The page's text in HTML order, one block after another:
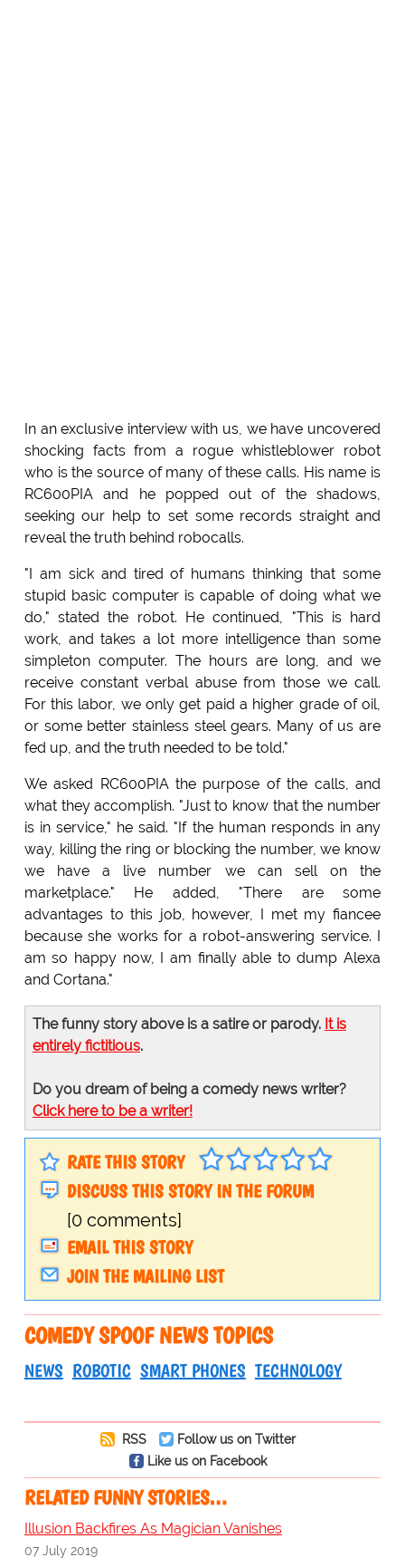
In an exclusive interview with us, we have uncovered
shocking facts from a rogue whistleblower robot
who is the source of many of these calls. His name is
RC600PIA and he popped out of the shadows,
seeking our help to set some records straight and
reveal the truth behind robocalls.
"I am sick and tired of humans thinking that some
stupid basic computer is capable of doing what we
do," stated the robot. He continued, "This is hard
work, and takes a lot more intelligence than some
simpleton computer. The hours are long, and we
receive constant verbal abuse from those we call.
For this labor, we only get paid a higher grade of oil,
or some better stainless steel gears. Many of us are
fed up, and the truth needed to be told."
We asked RC600PIA the purpose of the calls, and
what they accomplish. "Just to know that the number
is in service," he said. "If the human responds in any
way, killing the ring or blocking the number, we know
we have a live number we can sell on the
marketplace." He added, "There are some
advantages to this job, however, I met my fiancee
because she works for a robot-answering service. I
am so happy now, I am finally able to dump Alexa
and Cortana."
The funny story above is a satire or parody. It is
entirely fictitious.
Do you dream of being a comedy news writer?
Click here to be a writer!
RATE THIS STORY
DISCUSS THIS STORY IN THE FORUM
[0 comments]
EMAIL THIS STORY
JOIN THE MAILING LIST
COMEDY SPOOF NEWS TOPICS
NEWS ROBOTIC SMART PHONES TECHNOLOGY
RSS
Follow us on Twitter
Like us on Facebook
RELATED FUNNY STORIES…
Illusion Backfires As Magician Vanishes
07 July 2019